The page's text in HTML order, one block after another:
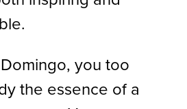
you too
the essence of a